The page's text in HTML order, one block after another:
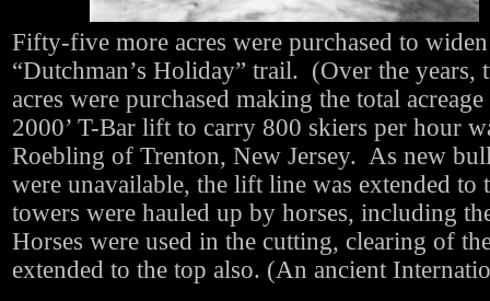
Fifty-five more acres were purchased to
“Dutchman’s Holiday” trail. (Over the years,
acres were purchased making the total
2000’ T-Bar lift to carry 800 skiers per hour
Roebling of Trenton, New Jersey. As new
were unavailable, the lift line was extended to
towers were hauled up by horses, including
Horses were used in the cutting, clearing of
extended to the top also. (An ancient